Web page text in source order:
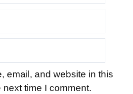
email, and website in this
next time I comment.